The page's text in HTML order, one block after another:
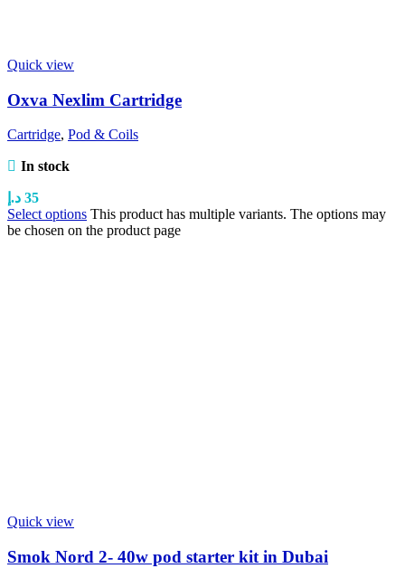
Quick view
Oxva Nexlim Cartridge
Cartridge, Pod & Coils
In stock
35 د.إ
Select options This product has multiple variants. The options may
be chosen on the product page
Quick view
Smok Nord 2- 40w pod starter kit in Dubai